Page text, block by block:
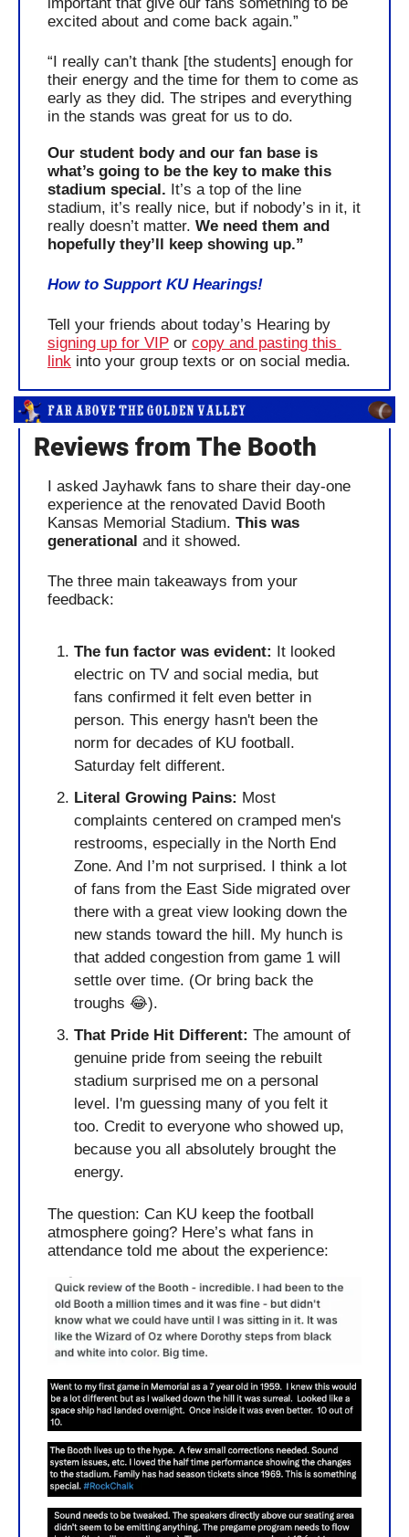
excited about and come back again.”
“I really can’t thank [the students] enough for
their energy and the time for them to come as
early as they did. The stripes and everything
in the stands was great for us to do.
Our student body and our fan base is
what’s going to be the key to make this
stadium special. It’s a top of the line
stadium, it’s really nice, but if nobody’s in it, it
really doesn’t matter. We need them and
hopefully they’ll keep showing up.”
How to Support KU Hearings!
signing up for VIP or copy and pasting this
link into your group texts or on social media.
Reviews from The Booth
I asked Jayhawk fans to share their day-one
experience at the renovated David Booth
Kansas Memorial Stadium. This was
generational and it showed.
The three main takeaways from your
feedback:
The fun factor was evident:
It looked
electric on TV and social media, but
fans confirmed it felt even better in
person. This energy hasn't been the
norm for decades of KU football.
Saturday felt different.
Literal Growing Pains: Most
complaints centered on cramped men's
restrooms, especially in the North End
Zone. And I’m not surprised. I think a lot
of fans from the East Side migrated over
there with a great view looking down the
new stands toward the hill. My hunch is
that added congestion from game 1 will
settle over time. (Or bring back the
troughs 😂).
That Pride Hit Different: The amount of
genuine pride from seeing the rebuilt
stadium surprised me on a personal
level. I'm guessing many of you felt it
too. Credit to everyone who showed up,
because you all absolutely brought the
energy.
The question: Can KU keep the football
atmosphere going? Here’s what fans in
attendance told me about the experience: